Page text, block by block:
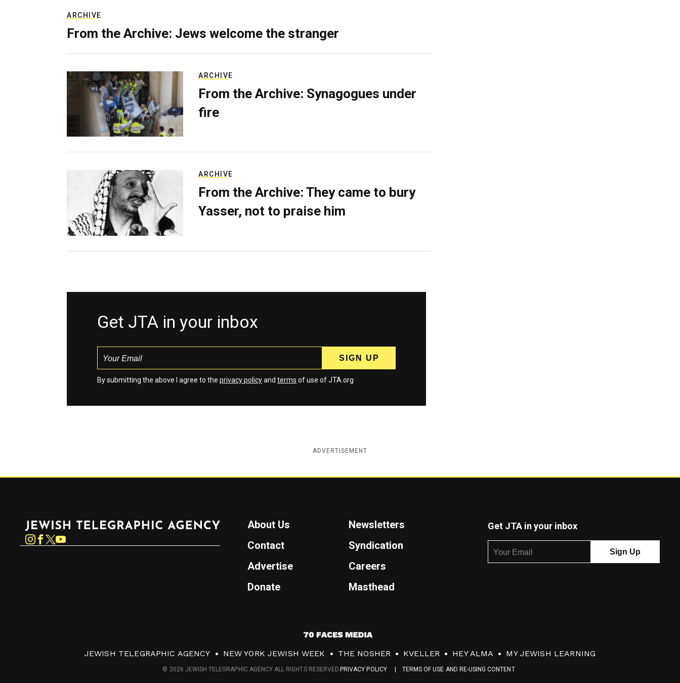
ARCHIVE
From the Archive: Jews welcome the stranger
ARCHIVE
From the Archive: Synagogues under
fire
ARCHIVE
From the Archive: They came to bury
Yasser, not to praise him
Get JTA in your inbox
By submitting the above I agree to the privacy policyand terms of use of JTA.org
ADVERTISEMENT
Instagram
About Us
Newsletters
Contact
Syndication
Advertise
Careers
Donate
Masthead
Get JTA in your inbox
7
0
F
JEWISH TELEGRAPHIC AGENCY NEW YORK JEWISH WEEK THE NOSHER KVELLER HEY ALMA MY JEWISH LEARNING
PRIVACY POLICY TERMS OF USE AND RE-USING CONTENT
© 2026 JEWISH TELEGRAPHIC AGENCY ALL RIGHTS RESERVED.